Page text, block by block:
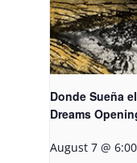
Donde Sueña
Dreams
August 7 @